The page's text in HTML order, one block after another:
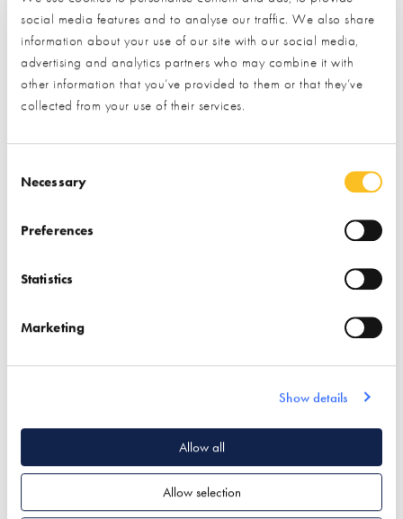
social media features and to analyse our traffic. We also share
information about your use of our site with our social media,
advertising and analytics partners who may combine it with
other information that you’ve provided to them or that they’ve
collected from your use of their services.
Necessary
Preferences
Statistics
Marketing
Show details
Allow all
Allow selection
Find out more
Find out more
Stairs
Windows
Find out more
Quick Links